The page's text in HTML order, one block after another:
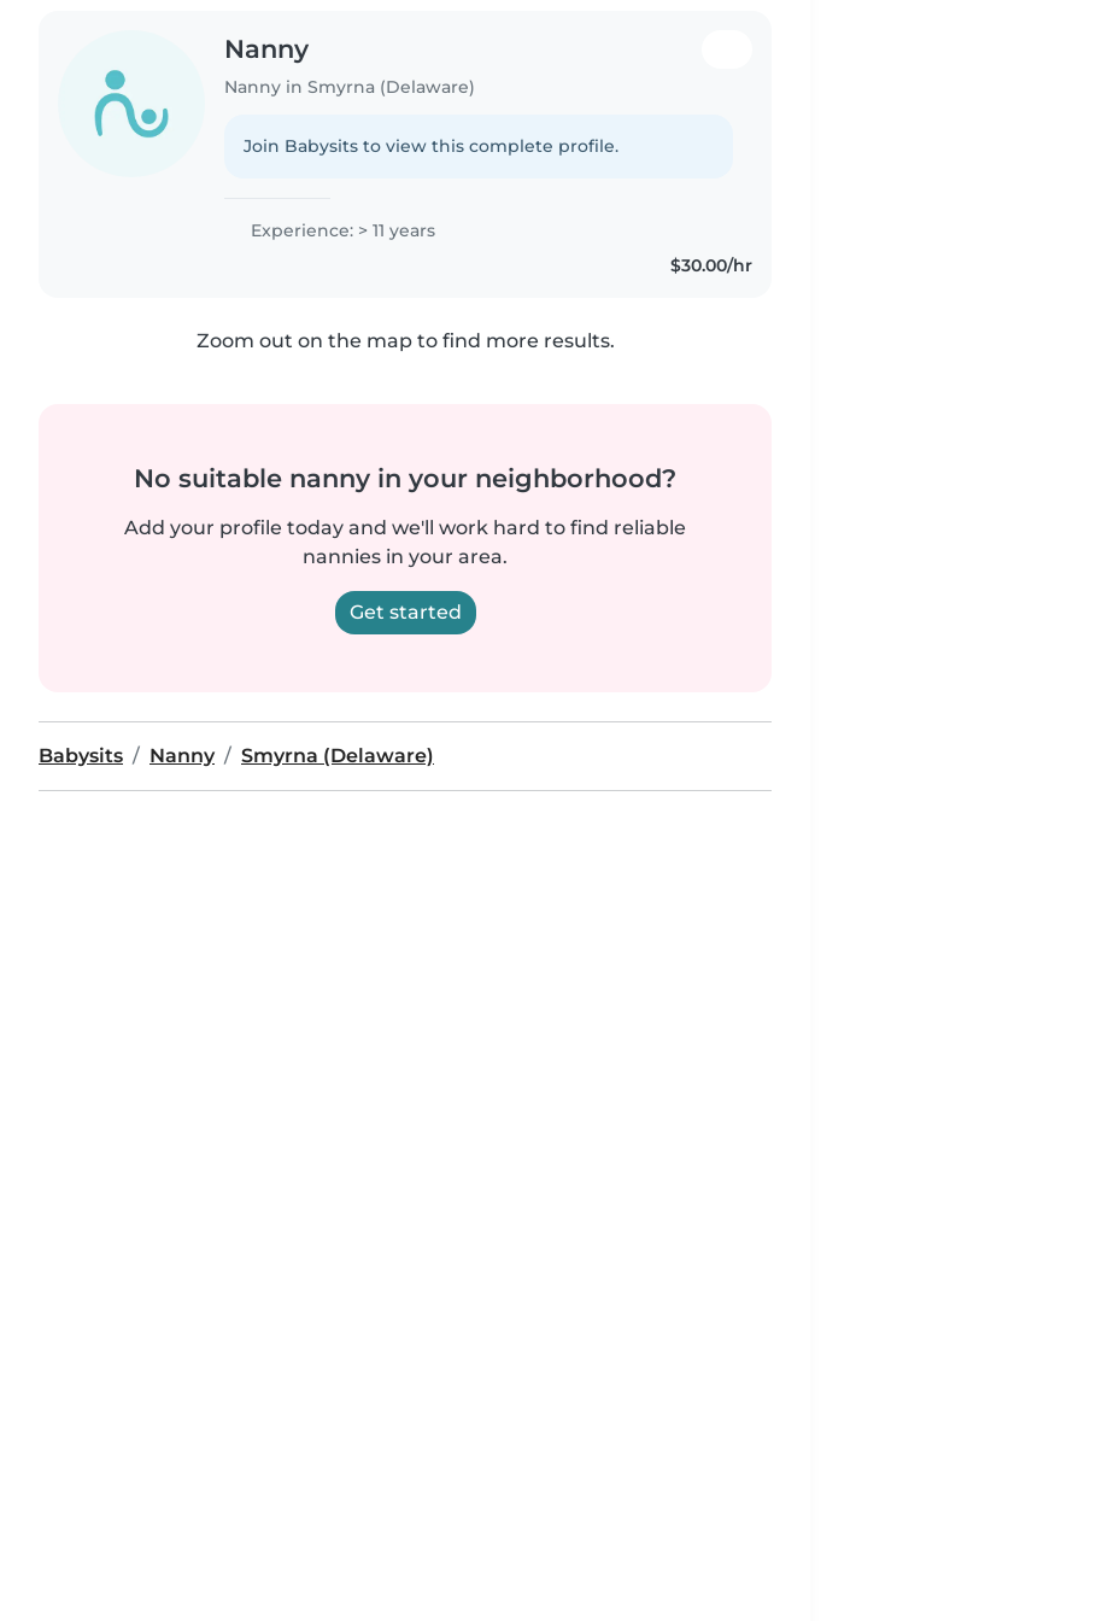
Nanny
Nanny in Smyrna (Delaware)
Join Babysits to view this complete profile.
Experience: > 11 years
$30.00/hr
Zoom out on the map to find more results.
No suitable nanny in your neighborhood?
Add your profile today and we'll work hard to find reliable
nannies in your area.
Get started
Babysits Nanny Smyrna (Delaware)